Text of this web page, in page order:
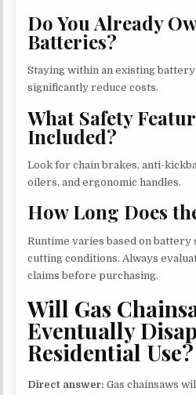
Do You Already
Batteries?
Staying within an existing
significantly reduce costs.
What Safety
Included?
Look for chain brakes, anti-
oilers, and ergonomic handles.
How Long Does
Runtime varies based on battery
cutting conditions. Always
claims before purchasing.
Will Gas
Eventually
Residential Use?
Direct answer: Gas chainsaws